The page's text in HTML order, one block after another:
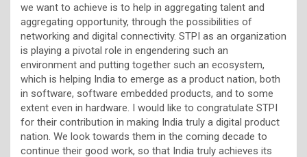
we want to achieve is to help in aggregating talent and
aggregating opportunity, through the possibilities of
networking and digital connectivity. STPI as an organization
is playing a pivotal role in engendering such an
environment and putting together such an ecosystem,
which is helping India to emerge as a product nation, both
in software, software embedded products, and to some
extent even in hardware. I would like to congratulate STPI
for their contribution in making India truly a digital product
nation. We look towards them in the coming decade to
continue their good work, so that India truly achieves its